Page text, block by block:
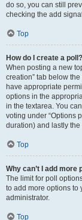
do so, you can still
checking the add
Top
How do I create a poll?
When posting a new
creation” tab below
have appropriate
options in the
in the textarea. You
voting under “Options
duration) and lastly
Top
Why can’t I add more
The limit for poll
to add more options to
administrator.
Top